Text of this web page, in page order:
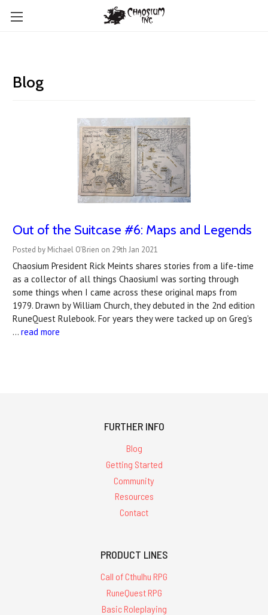
Blog
Out of the Suitcase #6: Maps and Legends
Posted by Michael O'Brien on 29th Jan 2021
Chaosium President Rick Meints shares stories from a life-time
as a collector of all things ChaosiumI was sorting through
some things when I came across these original maps from
1979. Drawn by William Church, they debuted in the 2nd edition
RuneQuest Rulebook. For years they were tacked up on Greg's
… read more
FURTHER INFO
Blog
Getting Started
Community
Resources
Contact
PRODUCT LINES
Call of Cthulhu RPG
RuneQuest RPG
Basic Roleplaying